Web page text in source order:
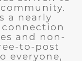
a nearly
and non-
to-post
everyone,